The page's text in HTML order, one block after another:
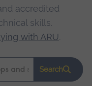
accredited
skills.
with ARU.
Search